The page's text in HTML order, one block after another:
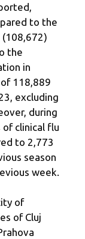
to the
the
in
118,889
excluding
during
clinical flu
to 2,773
season
week.
of
of Cluj